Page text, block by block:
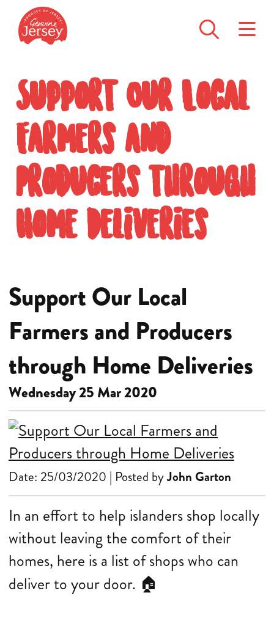
Support Our Local
Farmers and
Producers through
Home Deliveries
Support Our Local
Farmers and Producers
through Home Deliveries
Wednesday 25 Mar 2020
Date: 25/03/2020 | Posted byJohn Garton
In an effort to help islanders shop locally
without leaving the comfort of their
homes, here is a list of shops who can
deliver to your door. 🏠